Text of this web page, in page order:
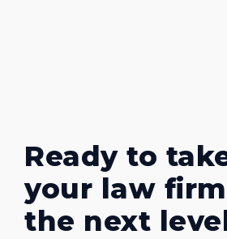
Ready to
your law
the next